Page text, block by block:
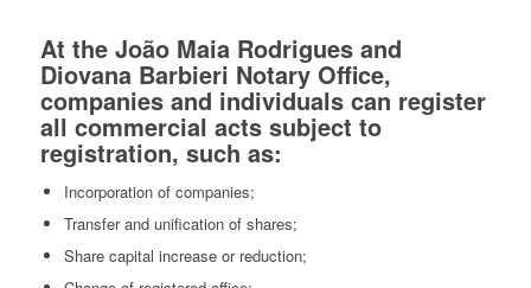
At the João Maia Rodrigues and
Diovana Barbieri Notary Office,
companies and individuals can register
all commercial acts subject to
registration, such as:
Incorporation of companies;
Transfer and unification of shares;
Share capital increase or reduction;